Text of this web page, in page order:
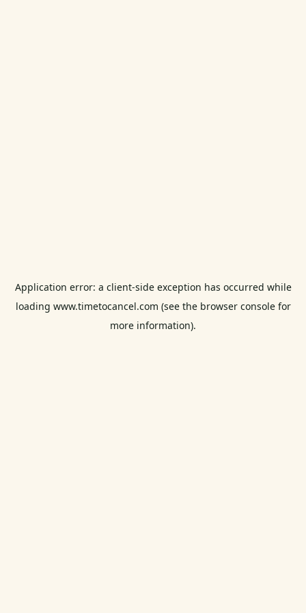
Application error: a client-side exception has occurred while
loading www.timetocancel.com (see the browser consolefor
more information).